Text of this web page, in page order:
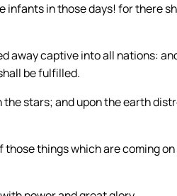
in those days! for there
away captive into all nations:
be fulfilled.
the stars; and upon the earth
things which are coming